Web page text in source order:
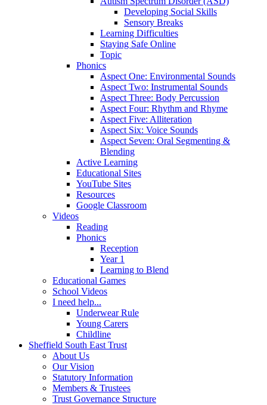
Developing Social Skills
Sensory Breaks
Learning Difficulties
Staying Safe Online
Topic
Phonics
Aspect One: Environmental Sounds
Aspect Two: Instrumental Sounds
Aspect Three: Body Percussion
Aspect Four: Rhythm and Rhyme
Aspect Five: Alliteration
Aspect Six: Voice Sounds
Aspect Seven: Oral Segmenting &
Blending
Active Learning
Educational Sites
YouTube Sites
Resources
Google Classroom
Videos
Reading
Phonics
Reception
Year 1
Learning to Blend
Educational Games
School Videos
I need help...
Underwear Rule
Young Carers
Childline
Sheffield South East Trust
About Us
Our Vision
Statutory Information
Members & Trustees
Trust Governance Structure